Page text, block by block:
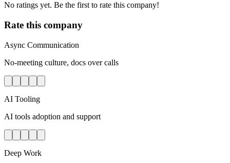
No ratings yet. Be the first to rate this company!
Rate this company
Async Communication
No-meeting culture, docs over calls
AI Tooling
AI tools adoption and support
Deep Work